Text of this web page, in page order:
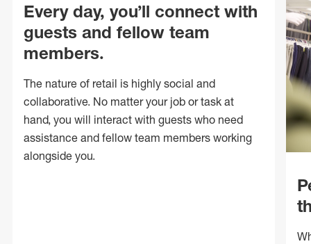
Every day, you’ll connect with
guests and fellow team
members.
The nature of retail is highly social and
collaborative. No matter your job or task at
hand, you will interact with guests who need
assistance and fellow team members working
alongside you.